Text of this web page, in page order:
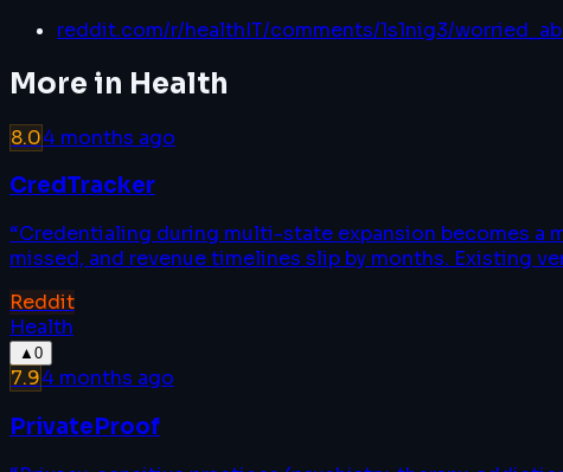
reddit.com/r/healthIT/comments/1s1nig3/
More in Health
8.04 months ago
CredTracker
“Credentialing during multi-state expansion becomes a
missed, and revenue timelines slip by months. Existing
Reddit
Health
▲ 0
7.94 months ago
PrivateProof